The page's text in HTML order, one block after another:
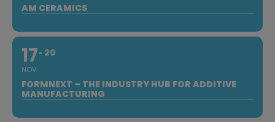
AM CERAMICS
17
NOV
20
FORMNEXT – THE INDUSTRY HUB FOR ADDITIVE
MANUFACTURING